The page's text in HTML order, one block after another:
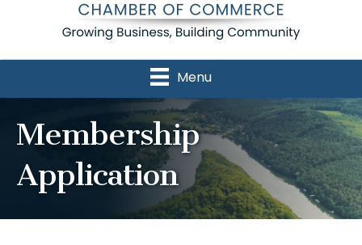
Menu
Membership
Application